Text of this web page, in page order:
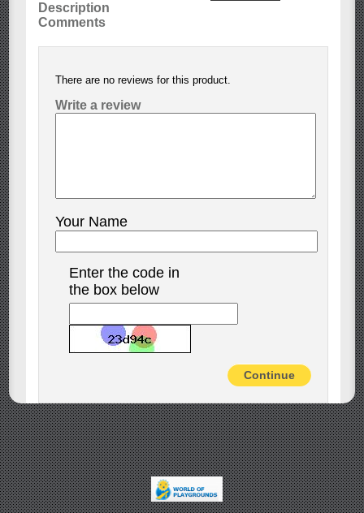
Description
Comments
There are no reviews for this product.
Write a review
Your Name
Enter the code in
the box below
Continue